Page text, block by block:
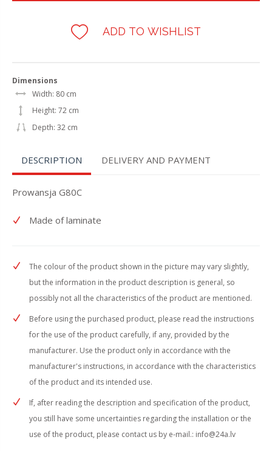
ADD TO WISHLIST
Dimensions
Width: 80 cm
Height: 72 cm
Depth: 32 cm
DESCRIPTION DELIVERY AND PAYMENT
Prowansja G80C
Made of laminate
The colour of the product shown in the picture may vary slightly,
but the information in the product description is general, so
possibly not all the characteristics of the product are mentioned.
Before using the purchased product, please read the instructions
for the use of the product carefully, if any, provided by the
manufacturer. Use the product only in accordance with the
manufacturer's instructions, in accordance with the characteristics
of the product and its intended use.
If, after reading the description and specification of the product,
you still have some uncertainties regarding the installation or the
use of the product, please contact us by e-mail.: info@24a.lv